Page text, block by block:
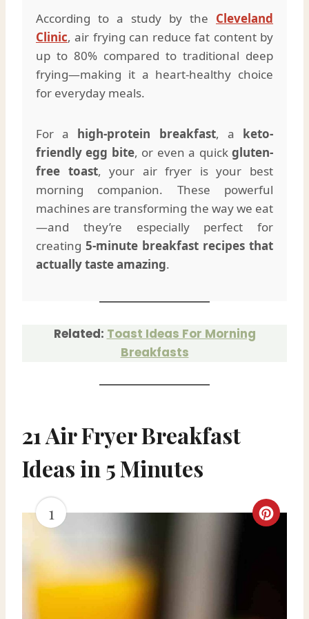
According to a study by the Cleveland
Clinic, air frying can reduce fat content by
up to 80% compared to traditional deep
frying—making it a heart-healthy choice
for everyday meals.
For a high-protein breakfast, a keto-
friendly egg bite, or even a quickgluten-
free toast, your air fryer is your best
morning companion. These powerful
machines are transforming the way we eat
—and they’re especially perfect for
creating 5-minute breakfast recipes that
actually taste amazing.
Related: Toast Ideas For Morning
Breakfasts
21 Air Fryer Breakfast
Ideas in 5 Minutes
1
C